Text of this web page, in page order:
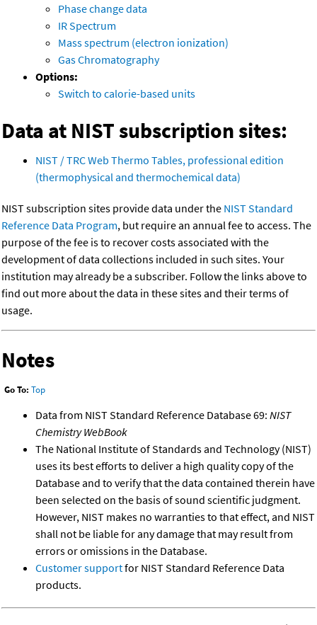
Phase change data
IR Spectrum
Mass spectrum (electron ionization)
Gas Chromatography
Options:
Switch to calorie-based units
Data at NIST subscription sites:
NIST / TRC Web Thermo Tables, professional edition
(thermophysical and thermochemical data)
NIST subscription sites provide data under the NIST Standard
Reference Data Program, but require an annual fee to access. The
purpose of the fee is to recover costs associated with the
development of data collections included in such sites. Your
institution may already be a subscriber. Follow the links above to
find out more about the data in these sites and their terms of
usage.
Notes
Go To: Top
Data from NIST Standard Reference Database 69: NIST
Chemistry WebBook
The National Institute of Standards and Technology (NIST)
uses its best efforts to deliver a high quality copy of the
Database and to verify that the data contained therein have
been selected on the basis of sound scientific judgment.
However, NIST makes no warranties to that effect, and NIST
shall not be liable for any damage that may result from
errors or omissions in the Database.
Customer supportfor NIST Standard Reference Data
products.